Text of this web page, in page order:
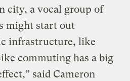
city, a vocal group of
might start out
infrastructure, like
commuting has a big
said Cameron